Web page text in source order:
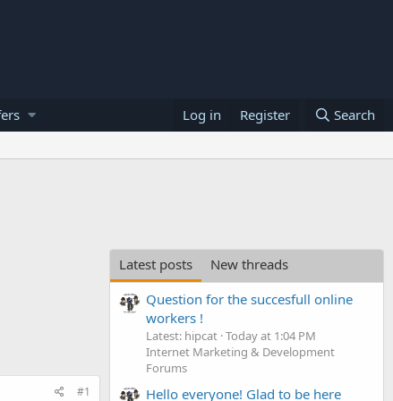
Log in Register Search
#1
Latest posts
New threads
Question for the succesfull online
workers !
Latest: hipcat Today at 1:04 PM
Internet Marketing & Development
Forums
Hello everyone! Glad to be here